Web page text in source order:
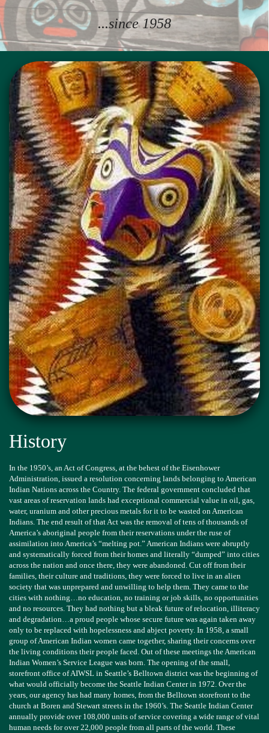
...since 1958
History
In the 1950’s, an Act of Congress, at the behest of the Eisenhower
Administration, issued a resolution concerning lands belonging to American
Indian Nations across the Country. The federal government concluded that
vast areas of reservation lands had exceptional commercial value in oil, gas,
water, uranium and other precious metals for it to be wasted on American
Indians. The end result of that Act was the removal of tens of thousands of
America’s aboriginal people from their reservations under the ruse of
assimilation into America’s “melting pot.” American Indians were abruptly
and systematically forced from their homes and literally “dumped” into cities
across the nation and once there, they were abandoned. Cut off from their
families, their culture and traditions, they were forced to live in an alien
society that was unprepared and unwilling to help them. They came to the
cities with nothing…no education, no training or job skills, no opportunities
and no resources. They had nothing but a bleak future of relocation, illiteracy
and degradation…a proud people whose secure future was again taken away
only to be replaced with hopelessness and abject poverty. In 1958, a small
group of American Indian women came together, sharing their concerns over
the living conditions their people faced. Out of these meetings the American
Indian Women’s Service League was born. The opening of the small,
storefront office of AIWSL in Seattle’s Belltown district was the beginning of
what would officially become the Seattle Indian Center in 1972. Over the
years, our agency has had many homes, from the Belltown storefront to the
church at Boren and Stewart streets in the 1960’s. The Seattle Indian Center
annually provide over 108,000 units of service covering a wide range of vital
human needs for over 22,000 people from all parts of the world. These